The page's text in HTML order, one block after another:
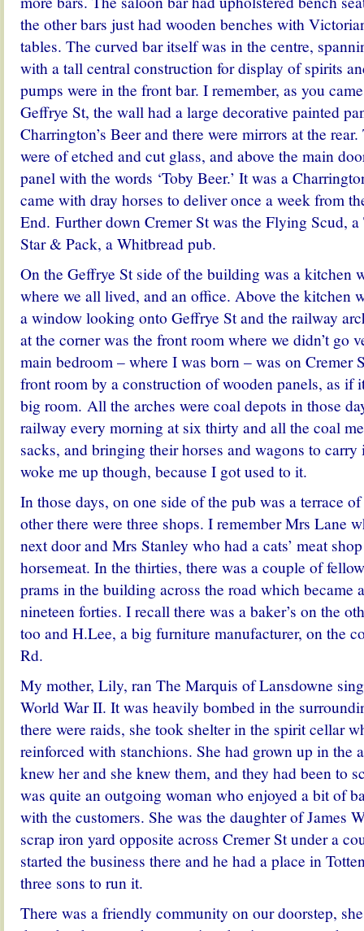
the other bars just had wooden benches with
tables. The curved bar itself was in the centre,
with a tall central construction for display of spirits
pumps were in the front bar. I remember, as you
Geffrye St, the wall had a large decorative painted
Charrington’s Beer and there were mirrors at the
were of etched and cut glass, and above the main
panel with the words ‘Toby Beer.’ It was a
came with dray horses to deliver once a week from
End. Further down Cremer St was the Flying Scud, a
Star & Pack, a Whitbread pub.
On the Geffrye St side of the building was a kitchen
where we all lived, and an office. Above the kitchen
a window looking onto Geffrye St and the railway
at the corner was the front room where we didn’t go
main bedroom – where I was born – was on Cremer
front room by a construction of wooden panels, as if
big room. All the arches were coal depots in those
railway every morning at six thirty and all the coal
sacks, and bringing their horses and wagons to
woke me up though, because I got used to it.
In those days, on one side of the pub was a terrace
other there were three shops. I remember Mrs Lane
next door and Mrs Stanley who had a cats’ meat
horsemeat. In the thirties, there was a couple of
prams in the building across the road which became
nineteen forties. I recall there was a baker’s on the
too and H.Lee, a big furniture manufacturer, on the
Rd.
My mother, Lily, ran The Marquis of Lansdowne
World War II. It was heavily bombed in the
there were raids, she took shelter in the spirit cellar
reinforced with stanchions. She had grown up in the
knew her and she knew them, and they had been to
was quite an outgoing woman who enjoyed a bit of
with the customers. She was the daughter of James
scrap iron yard opposite across Cremer St under a
started the business there and he had a place in
three sons to run it.
There was a friendly community on our doorstep,